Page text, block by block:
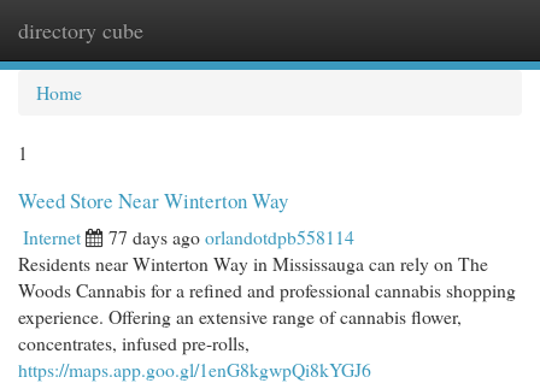
directory cube
Home
1
Weed Store Near Winterton Way
Internet 77 days agoorlandotdpb558114
Residents near Winterton Way in Mississauga can rely on The
Woods Cannabis for a refined and professional cannabis shopping
experience. Offering an extensive range of cannabis flower,
concentrates, infused pre-rolls,
https://maps.app.goo.gl/1enG8kgwpQi8kYGJ6